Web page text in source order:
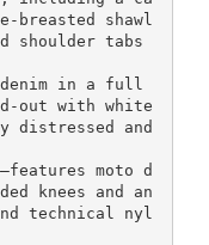
breasted shawl
tabs
in a full
out with white
distressed and
moto d
knees and an
technical nyl